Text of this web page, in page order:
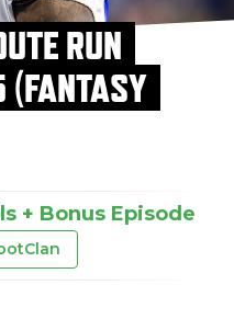
RUN
(FANTASY
+ Bonus Episode